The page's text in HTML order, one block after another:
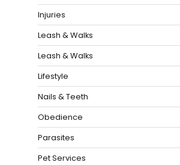
Injuries
Leash & Walks
Leash & Walks
Lifestyle
Nails & Teeth
Obedience
Parasites
Pet Services